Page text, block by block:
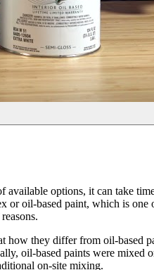
options, it can take
or oil-based paint, which is
how they differ from oil-based
oil-based paints were mixed
on-site mixing.